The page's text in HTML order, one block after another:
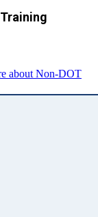
about Non-DOT